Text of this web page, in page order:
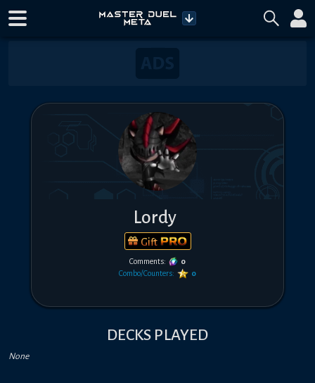
Lordy
Gift
Comments:
0
Combo/Counters:
0
DECKS PLAYED
None